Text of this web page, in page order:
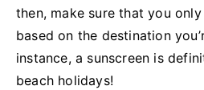
then, make sure that you
based on the destination
instance, a sunscreen is
beach holidays!